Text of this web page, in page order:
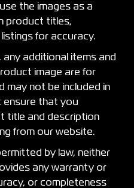
the images as a
product titles,
for accuracy.
additional items and
image are for
may not be included in
ensure that you
title and description
from our website.
by law, neither
any warranty or
or completeness